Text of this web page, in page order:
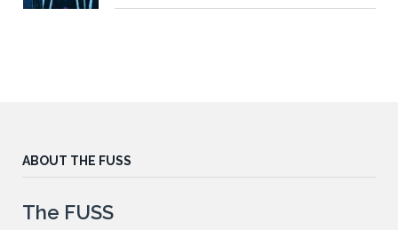
ABOUT THE FUSS
The FUSS